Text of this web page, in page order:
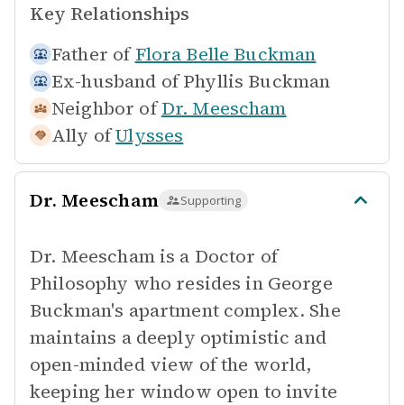
Key Relationships
Father of Flora Belle Buckman
Ex-husband of Phyllis Buckman
Neighbor of Dr. Meescham
Ally ofUlysses
Dr. Meescham Supporting
Dr. Meescham is a Doctor of
Philosophy who resides in George
Buckman's apartment complex. She
maintains a deeply optimistic and
open-minded view of the world,
keeping her window open to invite